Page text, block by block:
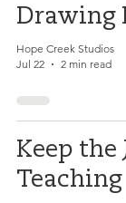
Drawing
Hope Creek Studios
Jul 22
2 min read
Keep the
Teaching